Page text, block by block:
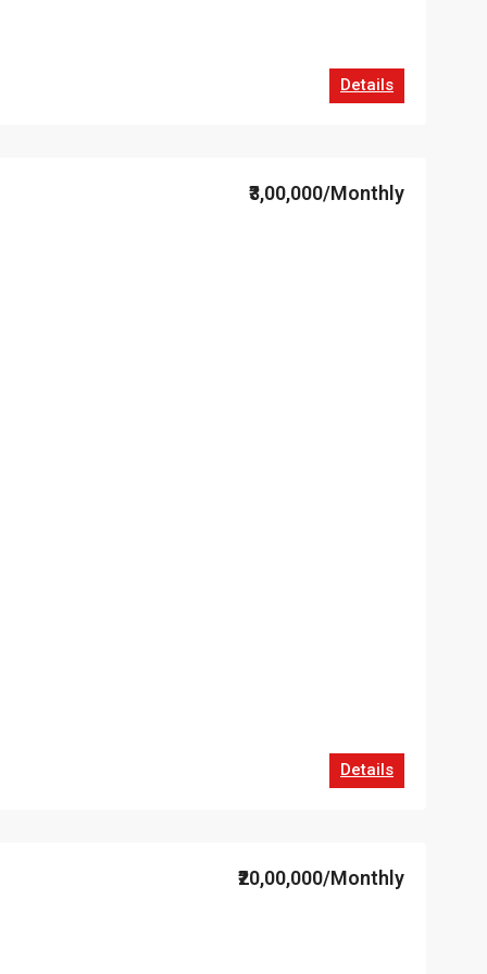
Details
₹3,00,000/Monthly
Details
₹20,00,000/Monthly